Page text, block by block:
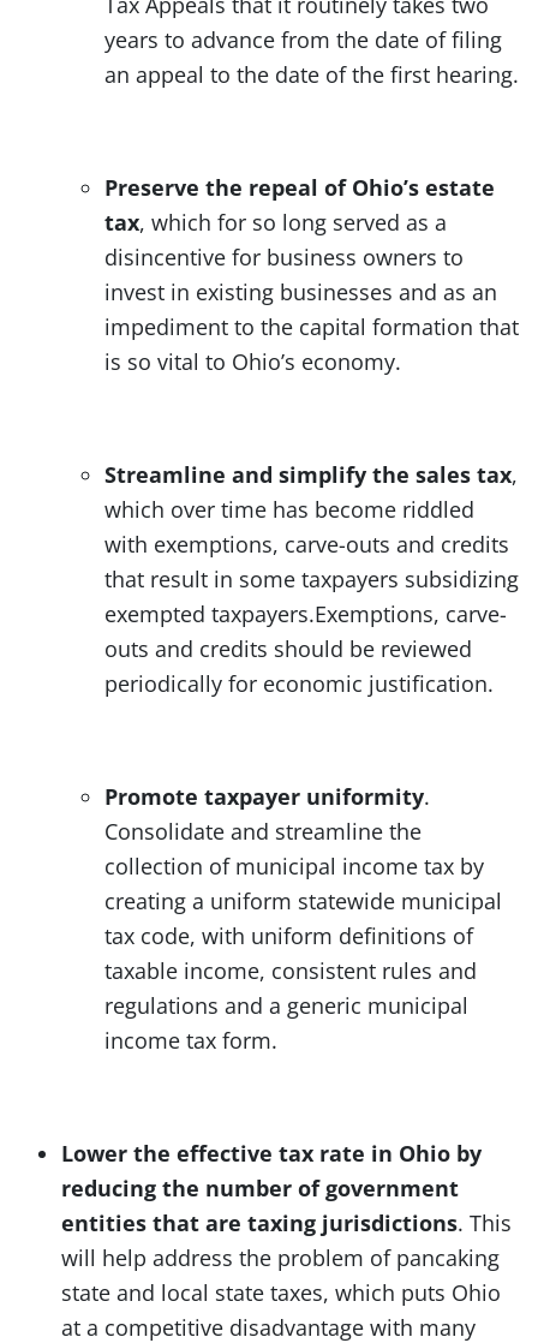
years to advance from the date of filing
an appeal to the date of the first hearing.
Preserve the repeal of Ohio’s estate
tax, which for so long served as a
disincentive for business owners to
invest in existing businesses and as an
impediment to the capital formation that
is so vital to Ohio’s economy.
Streamline and simplify the sales tax,
which over time has become riddled
with exemptions, carve-outs and credits
that result in some taxpayers subsidizing
exempted taxpayers.Exemptions, carve-
outs and credits should be reviewed
periodically for economic justification.
Promote taxpayer uniformity.
Consolidate and streamline the
collection of municipal income tax by
creating a uniform statewide municipal
tax code, with uniform definitions of
taxable income, consistent rules and
regulations and a generic municipal
income tax form.
Lower the effective tax rate in Ohio by
reducing the number of government
entities that are taxing jurisdictions. This
will help address the problem of pancaking
state and local state taxes, which puts Ohio
at a competitive disadvantage with many